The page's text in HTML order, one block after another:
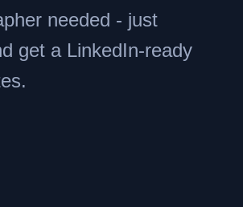
needed - just
get a LinkedIn-ready